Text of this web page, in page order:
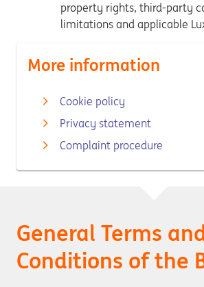
property rights, third-party
limitations and applicable
More information
Cookie policy
Privacy statement
Complaint procedure
General Terms
Conditions of the